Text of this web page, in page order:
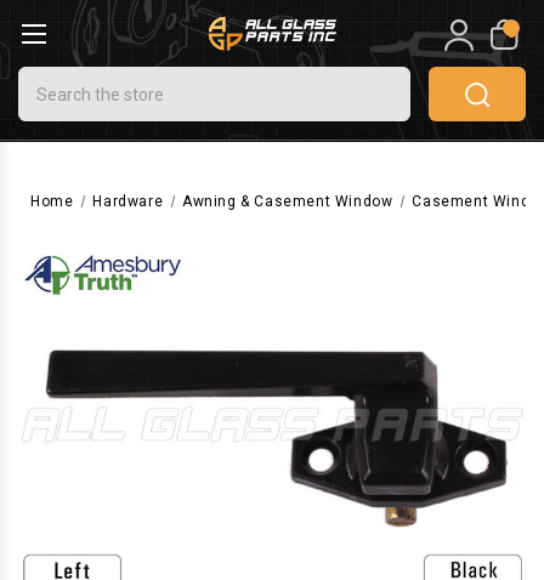
Search
0
Home Hardware Awning & Casement Window Casement